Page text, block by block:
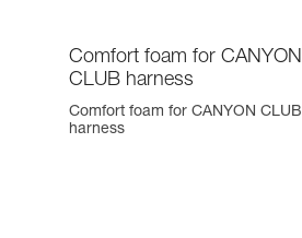
Comfort foam for CANYON
CLUB harness
Comfort foam for CANYON CLUB
harness